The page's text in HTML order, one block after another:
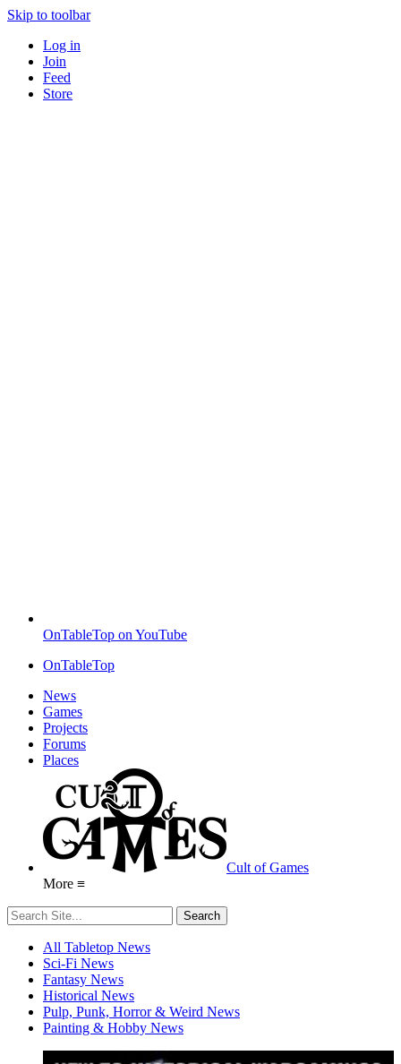
Skip to toolbar
Log in
Join
Feed
Store
OnTableTop on YouTube
OnTableTop
News
Games
Projects
Forums
Places
Cult of Games
More ≡
All Tabletop News
Sci-Fi News
Fantasy News
Historical News
Pulp, Punk, Horror & Weird News
Painting & Hobby News